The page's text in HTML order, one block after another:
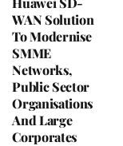
WAN Solution
To Modernise
SMME
Networks,
Public Sector
Organisations
And Large
Corporates